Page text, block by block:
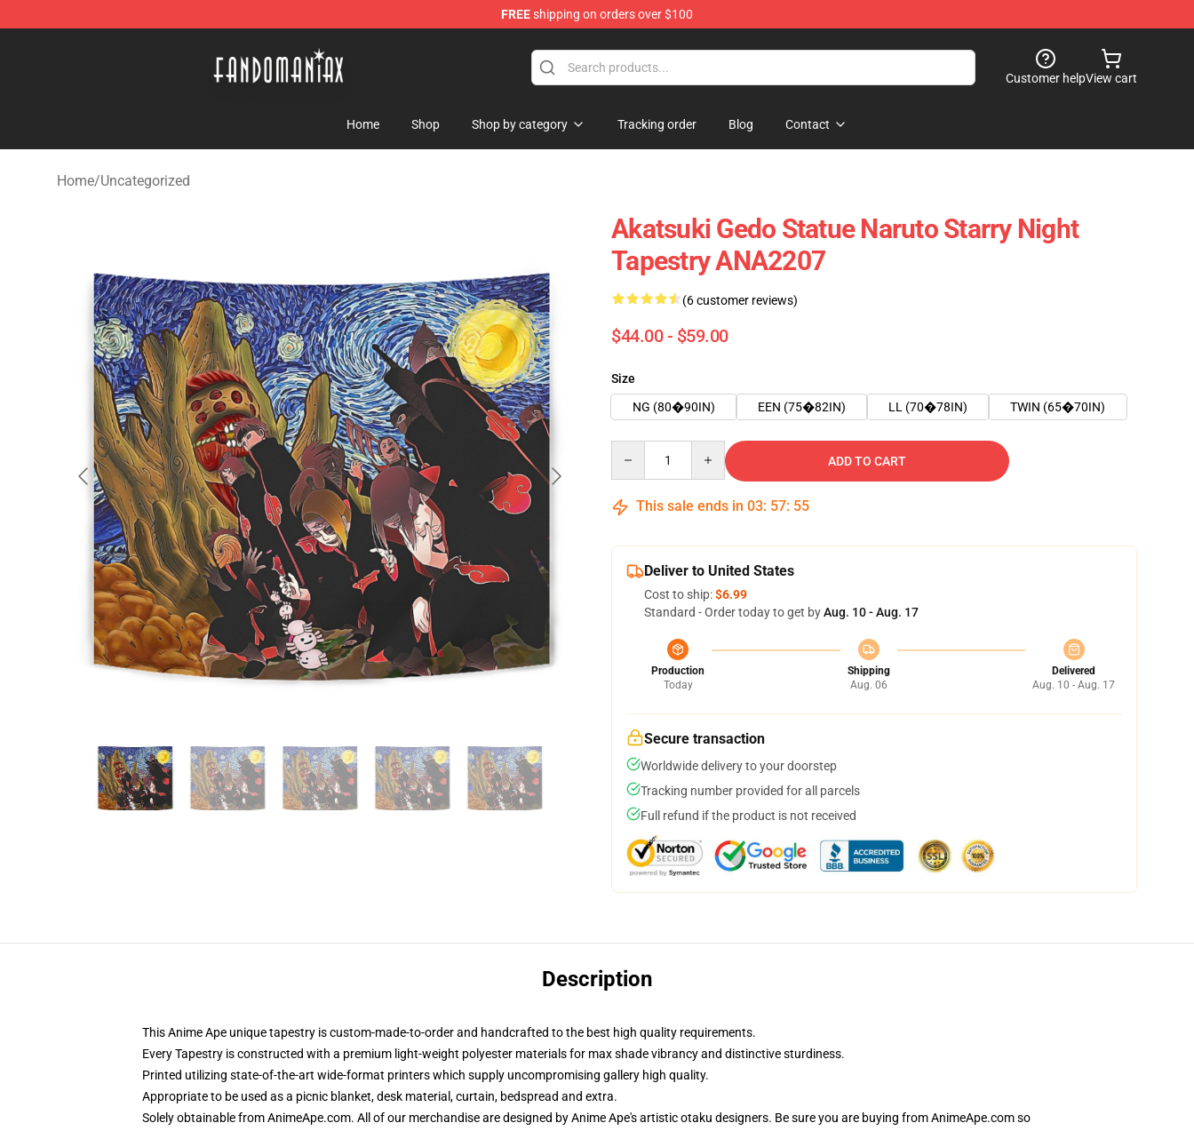
FREEshipping on orders over $100
Customer helpView cart
Home Shop Shop by category Tracking order Blog Contact
Home/Uncategorized
Akatsuki Gedo Statue Naruto Starry Night
Tapestry ANA2207
(6 customer reviews)
$44.00 - $59.00
Size
NG (80�90IN)
EEN (75�82IN) LL (70�78IN) TWIN (65�70IN)
ADD TO CART
This sale ends in 03: 57: 54
Deliver to United States
Cost to ship:$6.99
Standard - Order today to get byAug. 10 - Aug. 17
Production
Today
Shipping
Aug. 06
Delivered
Aug. 10 - Aug. 17
Secure transaction
Worldwide delivery to your doorstep
Tracking number provided for all parcels
Full refund if the product is not received
Description
This Anime Ape unique tapestry is custom-made-to-order and handcrafted to the best high quality requirements.
Every Tapestry is constructed with a premium light-weight polyester materials for max shade vibrancy and distinctive sturdiness.
Printed utilizing state-of-the-art wide-format printers which supply uncompromising gallery high quality.
Appropriate to be used as a picnic blanket, desk material, curtain, bedspread and extra.
Solely obtainable from AnimeApe.com. All of our merchandise are designed by Anime Ape's artistic otaku designers. Be sure you are buying from AnimeApe.com so